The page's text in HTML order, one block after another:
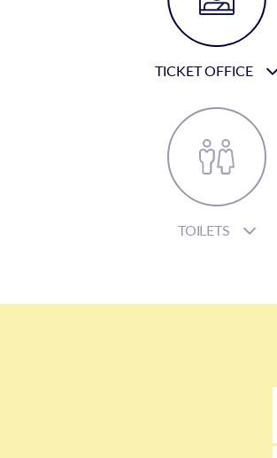
TICKET OFFICE
TOILETS